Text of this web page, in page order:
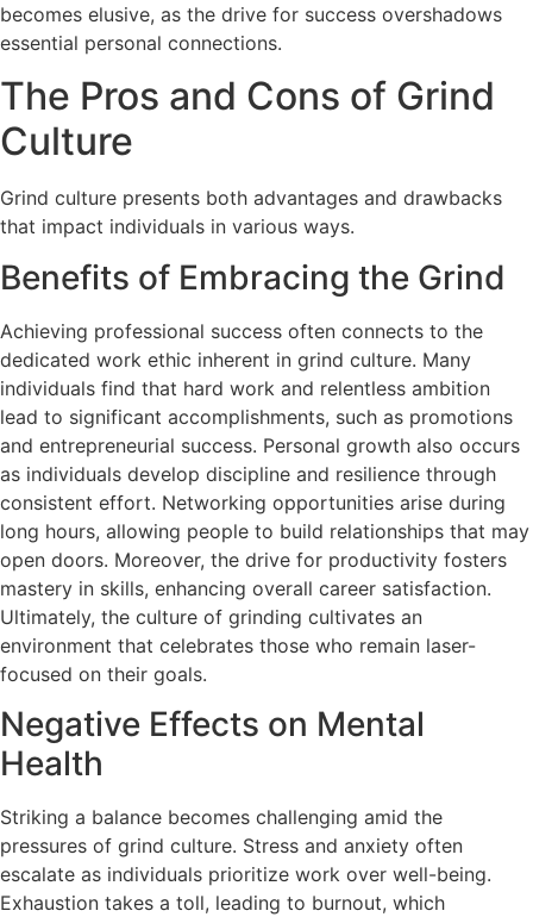
becomes elusive, as the drive for success overshadows
essential personal connections.
The Pros and Cons of Grind
Culture
Grind culture presents both advantages and drawbacks
that impact individuals in various ways.
Benefits of Embracing the Grind
Achieving professional success often connects to the
dedicated work ethic inherent in grind culture. Many
individuals find that hard work and relentless ambition
lead to significant accomplishments, such as promotions
and entrepreneurial success. Personal growth also occurs
as individuals develop discipline and resilience through
consistent effort. Networking opportunities arise during
long hours, allowing people to build relationships that may
open doors. Moreover, the drive for productivity fosters
mastery in skills, enhancing overall career satisfaction.
Ultimately, the culture of grinding cultivates an
environment that celebrates those who remain laser-
focused on their goals.
Negative Effects on Mental
Health
Striking a balance becomes challenging amid the
pressures of grind culture. Stress and anxiety often
escalate as individuals prioritize work over well-being.
Exhaustion takes a toll, leading to burnout, which